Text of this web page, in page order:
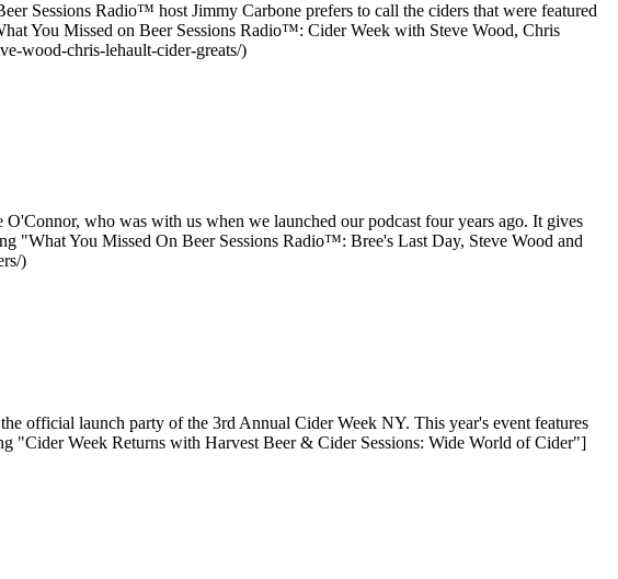
Sessions Radio™ host Jimmy Carbone prefers to call the ciders that were featured
You Missed on Beer Sessions Radio™: Cider Week with Steve Wood, Chris
wood-chris-lehault-cider-greats/)
who was with us when we launched our podcast four years ago. It gives
"What You Missed On Beer Sessions Radio™: Bree's Last Day, Steve Wood and
)
official launch party of the 3rd Annual Cider Week NY. This year's event features
"Cider Week Returns with Harvest Beer & Cider Sessions: Wide World of Cider"]